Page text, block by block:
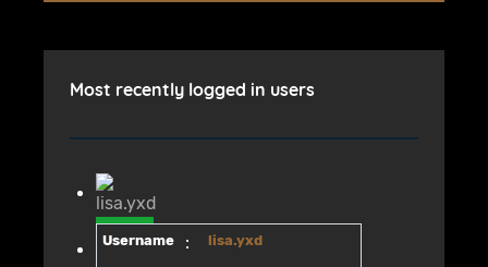
Most recently logged in users
Username : lisa.yxd